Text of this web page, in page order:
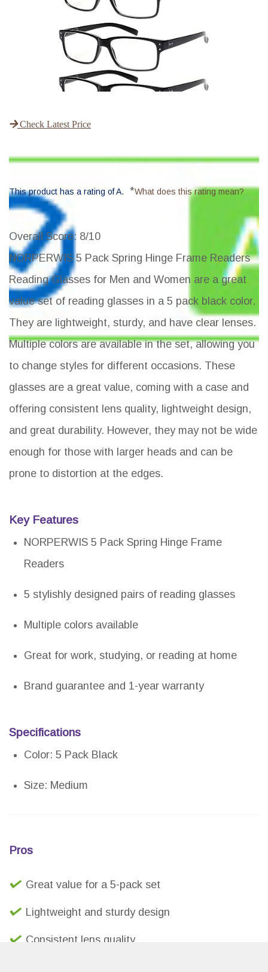
Check Latest Price
This product has a rating of A. *What does this rating mean?
Overall Score: 8/10
NORPERWIS 5 Pack Spring Hinge Frame Readers
Reading Glasses for Men and Women are a great
value set of reading glasses in a 5 pack black color.
They are lightweight, sturdy, and have clear lenses.
Multiple colors are available in the set, allowing you
to change styles for different occasions. These
glasses are a great value, coming with a case and
offering consistent lens quality, lightweight design,
and great durability. However, they may not be wide
enough for those with larger heads and can be
prone to distortion at the edges.
Key Features
NORPERWIS 5 Pack Spring Hinge Frame
Readers
5 stylishly designed pairs of reading glasses
Multiple colors available
Great for work, studying, or reading at home
Brand guarantee and 1-year warranty
Specifications
Color: 5 Pack Black
Size: Medium
Pros
Great value for a 5-pack set
Lightweight and sturdy design
Consistent lens quality